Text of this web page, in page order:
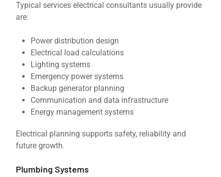
Typical services electrical consultants usually provide
are:
Power distribution design
Electrical load calculations
Lighting systems
Emergency power systems
Backup generator planning
Communication and data infrastructure
Energy management systems
Electrical planning supports safety, reliability and
future growth.
Plumbing Systems